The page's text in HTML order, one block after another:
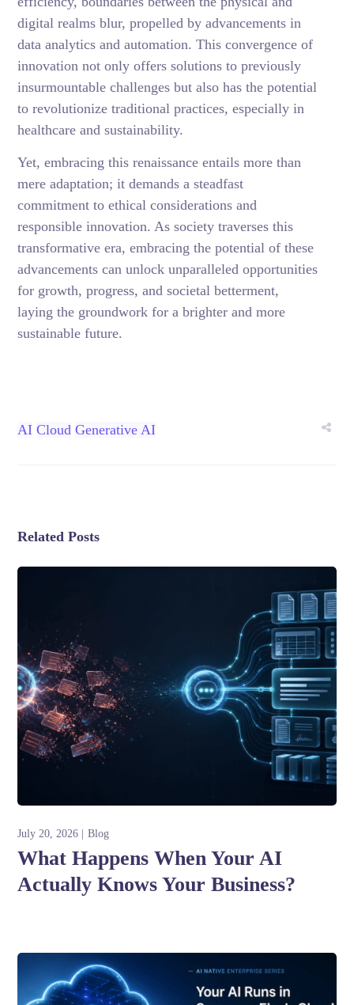
digital realms blur, propelled by advancements in
data analytics and automation. This convergence of
innovation not only offers solutions to previously
insurmountable challenges but also has the potential
to revolutionize traditional practices, especially in
healthcare and sustainability.
Yet, embracing this renaissance entails more than
mere adaptation; it demands a steadfast
commitment to ethical considerations and
responsible innovation. As society traverses this
transformative era, embracing the potential of these
advancements can unlock unparalleled opportunities
for growth, progress, and societal betterment,
laying the groundwork for a brighter and more
sustainable future.
AI Cloud Generative AI
Related Posts
July 20, 2026 Blog
What Happens When Your AI
Actually Knows Your Business?